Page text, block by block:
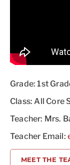
Grade: 1st
Class: All Core
Teacher: Mrs.
Teacher Email:
MEET THE